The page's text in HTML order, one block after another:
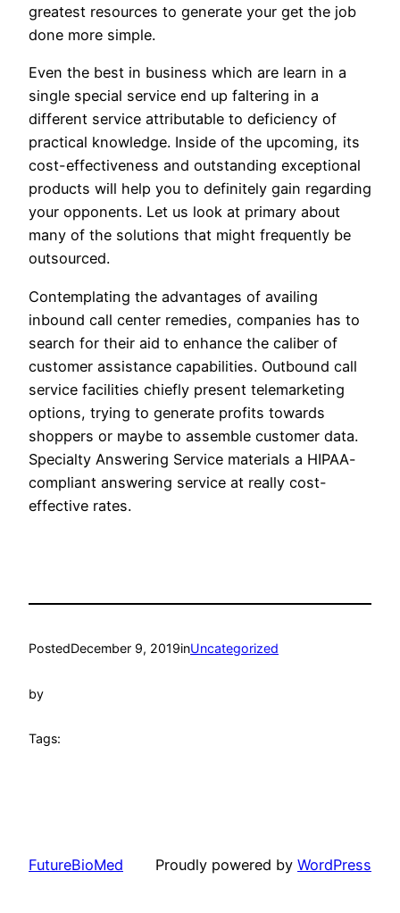
greatest resources to generate your get the job
done more simple.
Even the best in business which are learn in a
single special service end up faltering in a
different service attributable to deficiency of
practical knowledge. Inside of the upcoming, its
cost-effectiveness and outstanding exceptional
products will help you to definitely gain regarding
your opponents. Let us look at primary about
many of the solutions that might frequently be
outsourced.
Contemplating the advantages of availing
inbound call center remedies, companies has to
search for their aid to enhance the caliber of
customer assistance capabilities. Outbound call
service facilities chiefly present telemarketing
options, trying to generate profits towards
shoppers or maybe to assemble customer data.
Specialty Answering Service materials a HIPAA-
compliant answering service at really cost-
effective rates.
PostedDecember 9, 2019inUncategorized
by
Tags:
FutureBioMed Proudly powered by WordPress